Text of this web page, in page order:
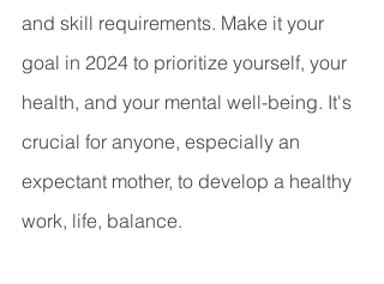
and skill requirements. Make it your
goal in 2024 to prioritize yourself, your
health, and your mental well-being. It's
crucial for anyone, especially an
expectant mother, to develop a healthy
work, life, balance.